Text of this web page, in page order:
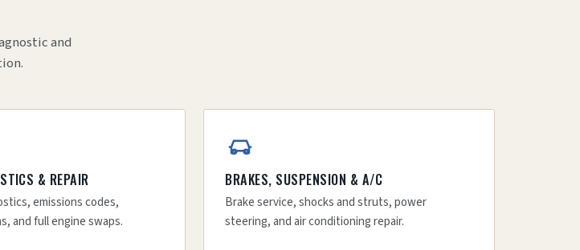
and
& REPAIR
emissions codes,
and full engine swaps.
BRAKES, SUSPENSION & A/C
Brake service, shocks and struts, power
steering, and air conditioning repair.